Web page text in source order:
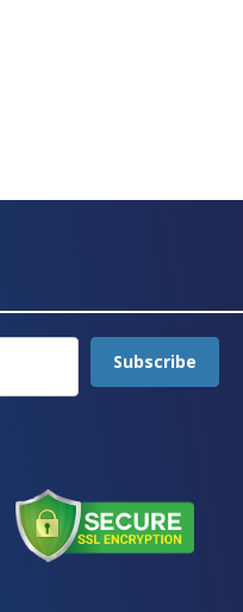
Subscribe